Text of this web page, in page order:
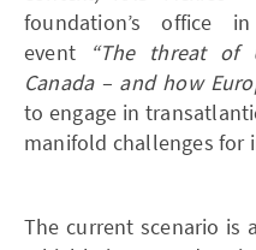
foundation’s office
event
“The threat of
Canada – and how
to engage in
manifold challenges for
The current scenario is